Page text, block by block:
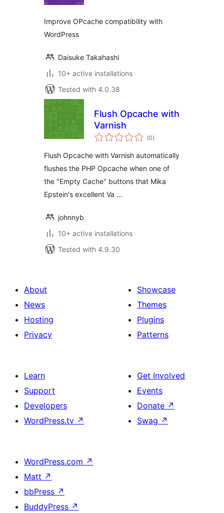
Improve OPcache compatibility with
WordPress
Daisuke Takahashi
10+ active installations
Tested with 4.0.38
Flush Opcache with
Varnish
(0total
ratings
)
Flush Opcache with Varnish automatically
flushes the PHP Opcache when one of
the "Empty Cache" buttons that Mika
Epstein's excellent Va …
johnnyb
10+ active installations
Tested with 4.9.30
About
News
Hosting
Privacy
Showcase
Themes
Plugins
Patterns
Learn
Support
Developers
WordPress.tv ↗
Get Involved
Events
Donate ↗
Swag ↗
WordPress.com ↗
Matt ↗
bbPress ↗
BuddyPress ↗